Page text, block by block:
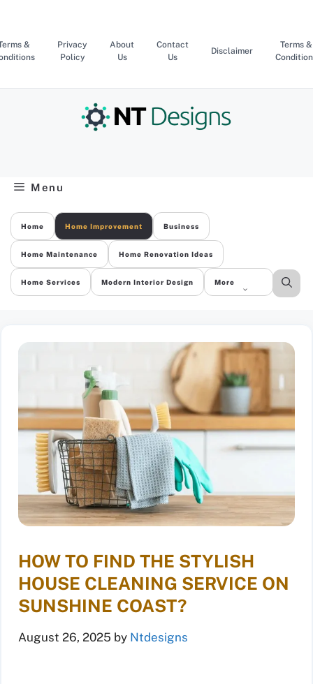
content
&
Privacy
Policy
About
Us
Contact
Us
Disclaimer
Terms &
Menu
Home Home Improvement Business
Home Maintenance Home Renovation Ideas
Home Services Modern Interior Design More
HOW TO FIND THE STYLISH
HOUSE CLEANING SERVICE ON
SUNSHINE COAST?
August 26, 2025 by Ntdesigns